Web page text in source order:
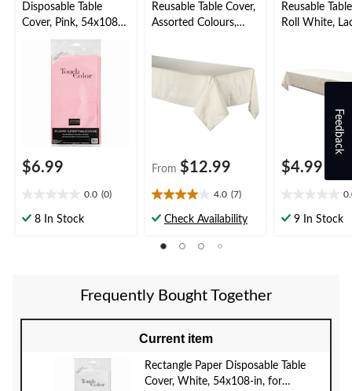
Disposable Table
Cover, Pink, 54x108-
in, for Baby
Shower/Valentine's
$6.99
0.0 (0)
out8 In Stock
Reusable Table Cover,
Assorted Colours,
Christmas/Thanksgivi
ng/New Year's
Eve/Birthday Party
From $12.99
4.0 (7)
4.0
out
reviews
Check Availability
Reusable
Roll White,
ter
$4.99
out9 In Stock
Frequently Bought Together
Current item
Rectangle Paper Disposable Table
Cover, White, 54x108-in, for
Feedback